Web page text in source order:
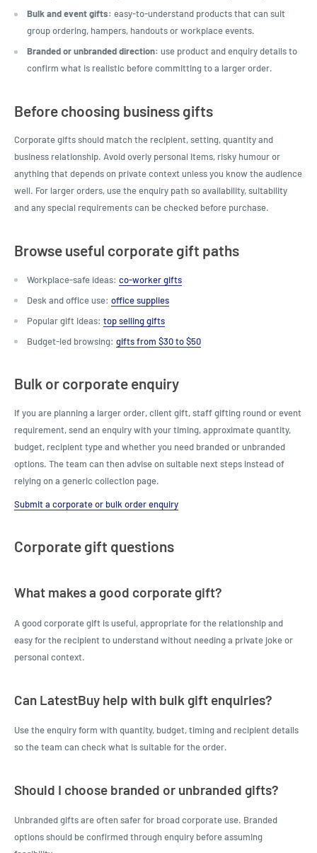
Bulk and event gifts: easy-to-understand products that can suit
group ordering, hampers, handouts or workplace events.
Branded or unbranded direction: use product and enquiry details to
confirm what is realistic before committing to a larger order.
Before choosing business gifts
Corporate gifts should match the recipient, setting, quantity and
business relationship. Avoid overly personal items, risky humour or
anything that depends on private context unless you know the audience
well. For larger orders, use the enquiry path so availability, suitability
and any special requirements can be checked before purchase.
Browse useful corporate gift paths
Workplace-safe ideas: co-worker gifts
Desk and office use: office supplies
Popular gift ideas: top selling gifts
Budget-led browsing: gifts from $30 to $50
Bulk or corporate enquiry
If you are planning a larger order, client gift, staff gifting round or event
requirement, send an enquiry with your timing, approximate quantity,
budget, recipient type and whether you need branded or unbranded
options. The team can then advise on suitable next steps instead of
relying on a generic collection page.
Submit a corporate or bulk order enquiry
Corporate gift questions
What makes a good corporate gift?
A good corporate gift is useful, appropriate for the relationship and
easy for the recipient to understand without needing a private joke or
personal context.
Can LatestBuy help with bulk gift enquiries?
Use the enquiry form with quantity, budget, timing and recipient details
so the team can check what is suitable for the order.
Should I choose branded or unbranded gifts?
Unbranded gifts are often safer for broad corporate use. Branded
options should be confirmed through enquiry before assuming